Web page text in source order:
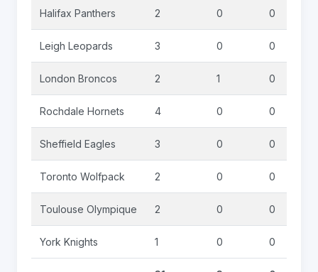
Halifax Panthers 2 0 0
Leigh Leopards 3 0 0
London Broncos 2 1 0
Rochdale Hornets 4 0 0
Sheffield Eagles 3 0 0
Toronto Wolfpack 2 0 0
Toulouse Olympique 2 0 0
York Knights 1 0 0